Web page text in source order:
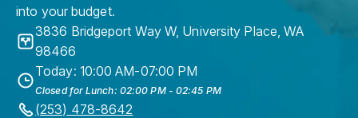
into your budget.
3836 Bridgeport Way W, University Place,WA
98466
Today: 10:00 AM-07:00 PM
Closed for Lunch: 02:00 PM - 02:45 PM
(253) 478-8642